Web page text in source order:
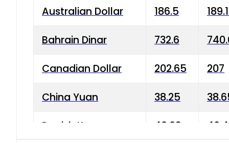
Australian Dollar 186.5
Bahrain Dinar 732.6
Canadian Dollar 202.65 207
China Yuan 38.25
Danish Krone 40.03